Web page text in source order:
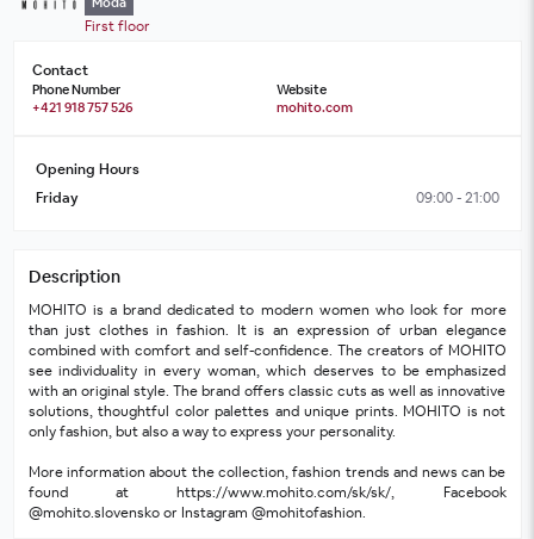
First floor
Contact
Phone Number
+421 918 757 526
Website
mohito.com
Opening Hours
Friday
09:00 - 21:00
Description
MOHITO is a brand dedicated to modern women who look for more
than just clothes in fashion. It is an expression of urban elegance
combined with comfort and self-confidence. The creators of MOHITO
see individuality in every woman, which deserves to be emphasized
with an original style. The brand offers classic cuts as well as innovative
solutions, thoughtful color palettes and unique prints. MOHITO is not
only fashion, but also a way to express your personality.
More information about the collection, fashion trends and news can be
found at https://www.mohito.com/sk/sk/, Facebook
@mohito.slovensko or Instagram @mohitofashion.